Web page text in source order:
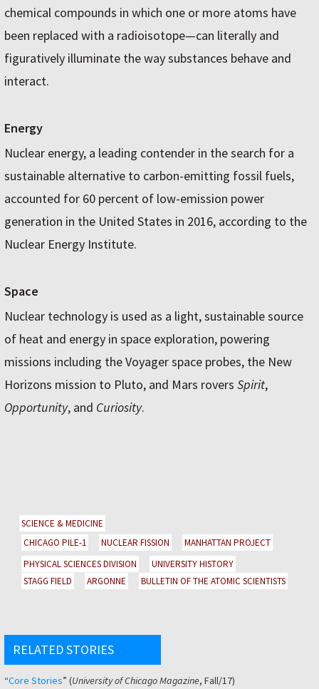
chemical compounds in which one or more atoms have
been replaced with a radioisotope—can literally and
figuratively illuminate the way substances behave and
interact.
Energy
Nuclear energy, a leading contender in the search for a
sustainable alternative to carbon-emitting fossil fuels,
accounted for 60 percent of low-emission power
generation in the United States in 2016, according to the
Nuclear Energy Institute.
Space
Nuclear technology is used as a light, sustainable source
of heat and energy in space exploration, powering
missions including the Voyager space probes, the New
Horizons mission to Pluto, and Mars rovers Spirit,
Opportunity, and Curiosity.
SCIENCE & MEDICINE
CHICAGO PILE-1
NUCLEAR FISSION
MANHATTAN PROJECT
PHYSICAL SCIENCES DIVISION
UNIVERSITY HISTORY
STAGG FIELD
ARGONNE BULLETIN OF THE ATOMIC SCIENTISTS
RELATED STORIES
“Core Stories” (University of Chicago Magazine, Fall/17)